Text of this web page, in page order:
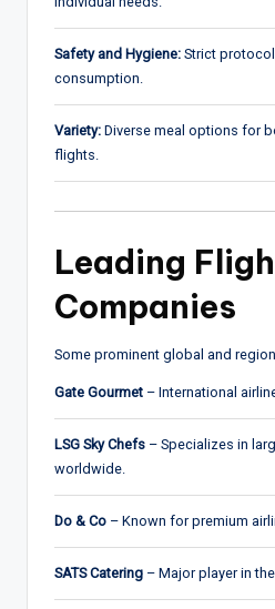
Safety and Hygiene: Strict
consumption.
Variety: Diverse meal options for
flights.
Leading
Companies
Some prominent global and
Gate Gourmet – International
LSG Sky Chefs – Specializes in
worldwide.
Do & Co – Known for premium
SATS Catering – Major player in